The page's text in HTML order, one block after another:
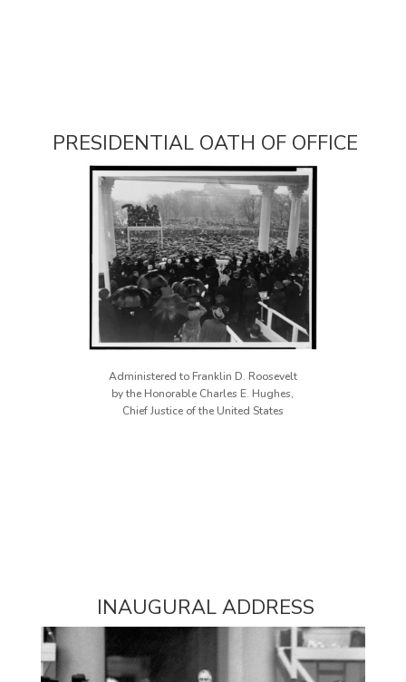
PRESIDENTIAL OATH OF OFFICE
Administered to Franklin D. Roosevelt
by the Honorable Charles E. Hughes,
Chief Justice of the United States
INAUGURAL ADDRESS